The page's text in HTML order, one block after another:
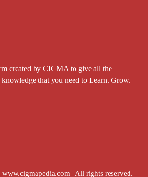
created by CIGMA to give all the
knowledge that you need to Learn. Grow.
www.cigmapedia.com | All rights reserved.